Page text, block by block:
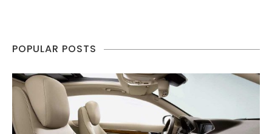
POPULAR POSTS